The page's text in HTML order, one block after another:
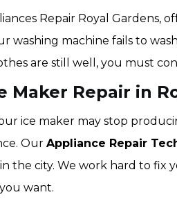
Repair Royal Gardens,
washing machine fails to
are still well, you must
Maker Repair in
ice maker may stop
Our Appliance Repair
the city. We work hard to fix
want.